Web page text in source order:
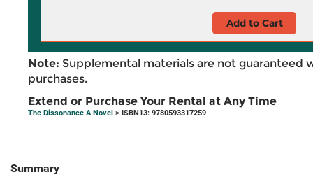
Add to Cart
Note: Supplemental materials are not guaranteed
purchases.
Extend or Purchase Your Rental at Any Time
The Dissonance A Novel > ISBN13: 9780593317259
Summary